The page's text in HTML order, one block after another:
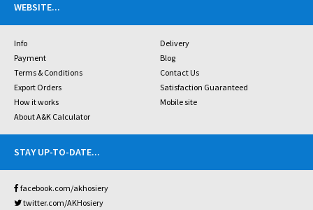
WEBSITE...
Info
Delivery
Payment
Blog
Terms & Conditions
Contact Us
Export Orders
Satisfaction Guaranteed
How it works
Mobile site
About A&K Calculator
STAY UP-TO-DATE...
facebook.com/akhosiery
twitter.com/AKHosiery